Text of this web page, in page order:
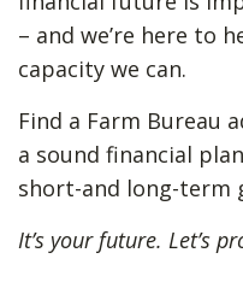
– and we’re here to
capacity we can.
Find a Farm Bureau
a sound financial
short-and long-term
It’s your future. Let’s